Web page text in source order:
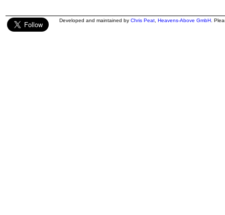
Developed and maintained by Chris Peat Heavens-Above GmbH .